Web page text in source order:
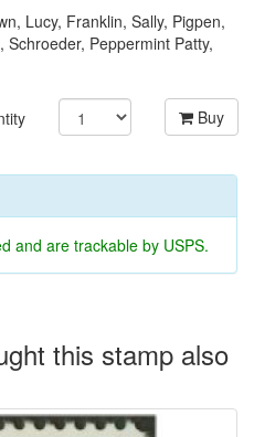
Lucy, Franklin, Sally, Pigpen,
Peppermint Patty,
Buy
and are trackable by USPS.
this stamp also